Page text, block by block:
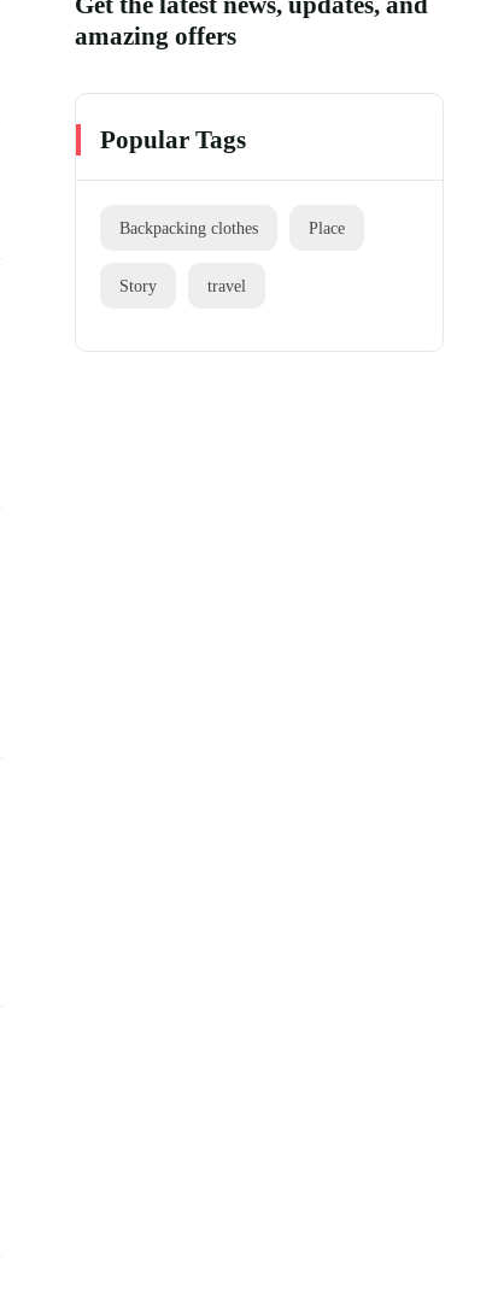
amazing offers
Popular Tags
Backpacking clothes Place
Story travel